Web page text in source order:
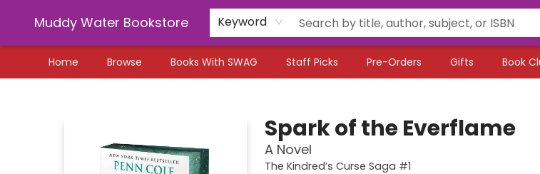
Muddy Water Bookstore Keyword
Home Browse Books With SWAG Staff Picks Pre-Orders Gifts Book
Spark of the Everflame
A Novel
The Kindred’s Curse Saga #1